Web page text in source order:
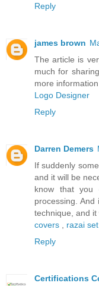
Reply
james brown
The article is
much for
more
Logo Designer
Reply
Darren Demers
If suddenly
and it will be
know that
processing.
technique, and it
covers
razai set
Reply
Certifications